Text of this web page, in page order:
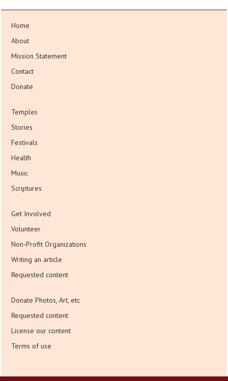
Home
About
Mission Statement
Contact
Donate
Temples
Stories
Festivals
Health
Music
Scriptures
Get Involved
Volunteer
Non-Profit Organizations
Writing an article
Requested content
Donate Photos, Art, etc
Requested content
License our content
Terms of use